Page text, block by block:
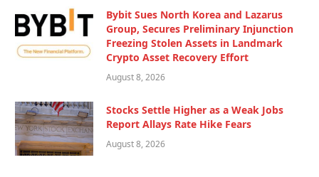
Bybit Sues North Korea and Lazarus
Group, Secures Preliminary Injunction
Freezing Stolen Assets in Landmark
Crypto Asset Recovery Effort
August 8, 2026
Stocks Settle Higher as a Weak Jobs
Report Allays Rate Hike Fears
August 8, 2026